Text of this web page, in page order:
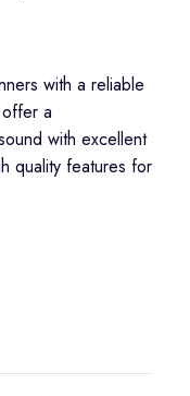
with a reliable
a
with excellent
quality features for